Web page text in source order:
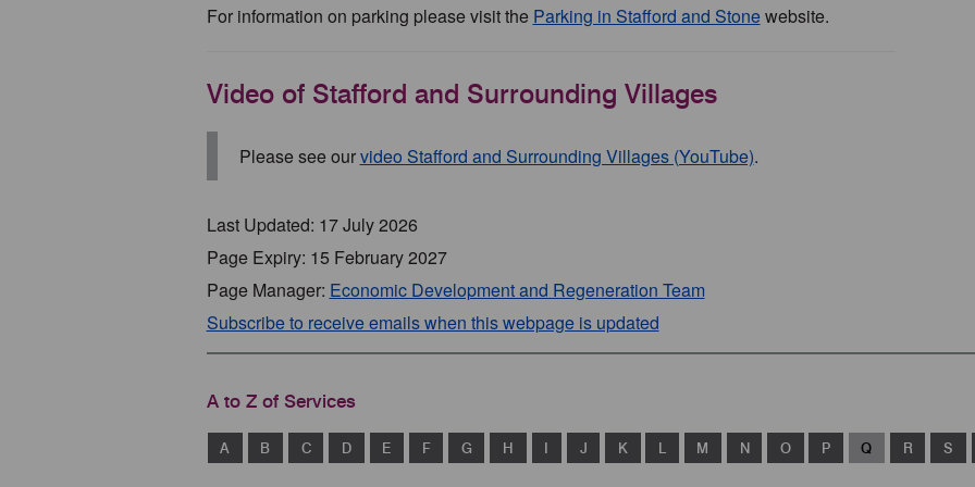
For information on parking please visit the Parking in Stafford and Stonewebsite.
Video of Stafford and Surrounding Villages
Please see ourvideo Stafford and Surrounding Villages (YouTube).
Last Updated: 17 July 2026
Page Expiry: 15 February 2027
Page Manager: Economic Development and Regeneration Team
Subscribe to receive emails when this webpage is updated
A to Z of Services
A B C D E F G H I J K L M N O P Q R S